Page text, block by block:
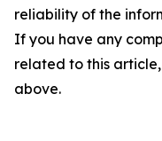
reliability of the
If you have any
related to this
above.